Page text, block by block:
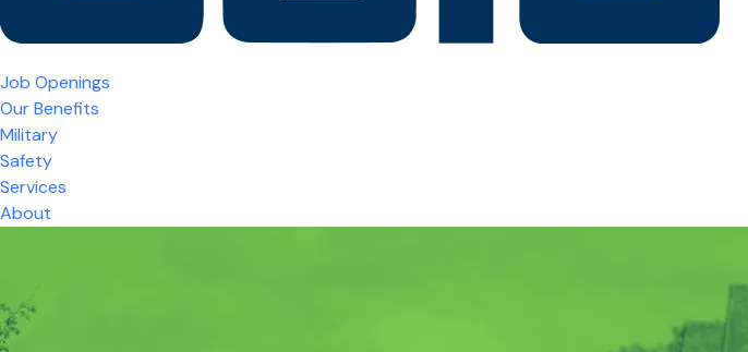
Job Openings
Our Benefits
Military
Safety
Services
About